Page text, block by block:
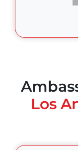
Los